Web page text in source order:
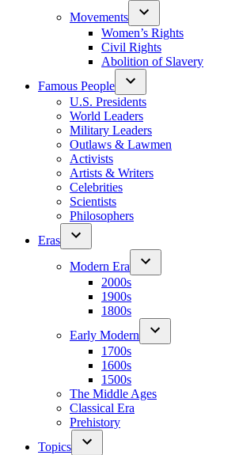
Movements
Women’s Rights
Civil Rights
Abolition of Slavery
Famous People
U.S. Presidents
World Leaders
Military Leaders
Outlaws & Lawmen
Activists
Artists & Writers
Celebrities
Scientists
Philosophers
Eras
Modern Era
2000s
1900s
1800s
Early Modern
1700s
1600s
1500s
The Middle Ages
Classical Era
Prehistory
Topics